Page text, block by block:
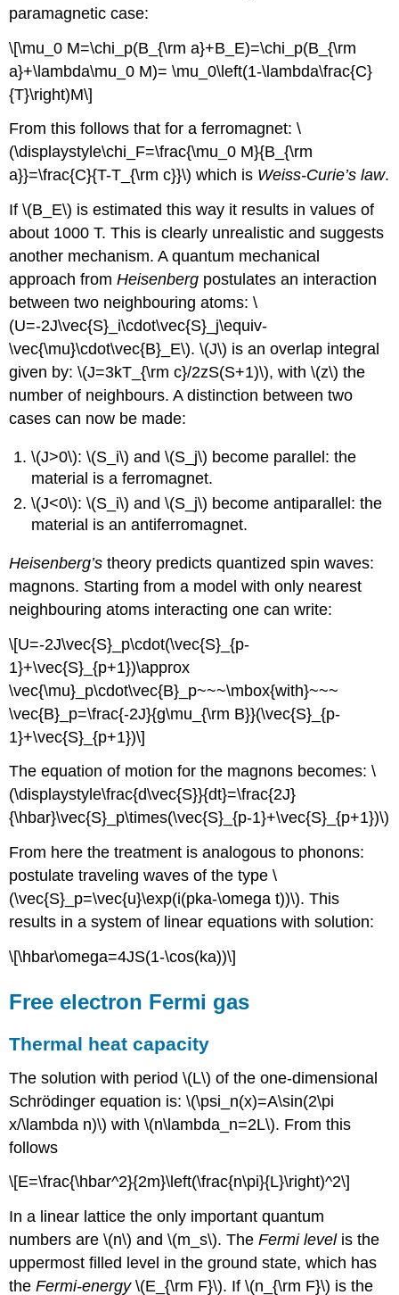
paramagnetic case:
\[\mu_0 M=\chi_p(B_{\rm a}+B_E)=\chi_p(B_{\rm
a}+\lambda\mu_0 M)= \mu_0\left(1-\lambda\frac{C}
{T}\right)M\]
From this follows that for a ferromagnet: \
(\displaystyle\chi_F=\frac{\mu_0 M}{B_{\rm
a}}=\frac{C}{T-T_{\rm c}}\) which is Weiss-Curie’s law.
If \(B_E\) is estimated this way it results in values of
about 1000 T. This is clearly unrealistic and suggests
another mechanism. A quantum mechanical
approach fromHeisenberg postulates an interaction
between two neighbouring atoms: \
(U=-2J\vec{S}_i\cdot\vec{S}_j\equiv-
\vec{\mu}\cdot\vec{B}_E\). \(J\) is an overlap integral
given by: \(J=3kT_{\rm c}/2zS(S+1)\), with \(z\) the
number of neighbours. A distinction between two
cases can now be made:
\(J>0\): \(S_i\) and \(S_j\) become parallel: the
material is a ferromagnet.
\(J<0\): \(S_i\) and \(S_j\) become antiparallel: the
material is an antiferromagnet.
Heisenberg’s theory predicts quantized spin waves:
magnons. Starting from a model with only nearest
neighbouring atoms interacting one can write:
\[U=-2J\vec{S}_p\cdot(\vec{S}_{p-
1}+\vec{S}_{p+1})\approx
\vec{\mu}_p\cdot\vec{B}_p~~~\mbox{with}~~~
\vec{B}_p=\frac{-2J}{g\mu_{\rm B}}(\vec{S}_{p-
1}+\vec{S}_{p+1})\]
The equation of motion for the magnons becomes: \
(\displaystyle\frac{d\vec{S}}{dt}=\frac{2J}
{\hbar}\vec{S}_p\times(\vec{S}_{p-1}+\vec{S}_{p+1})\)
From here the treatment is analogous to phonons:
postulate traveling waves of the type \
(\vec{S}_p=\vec{u}\exp(i(pka-\omega t))\). This
results in a system of linear equations with solution:
\[\hbar\omega=4JS(1-\cos(ka))\]
Free electron Fermi gas
Thermal heat capacity
The solution with period \(L\) of the one-dimensional
Schrödinger equation is: \(\psi_n(x)=A\sin(2\pi
x/\lambda n)\) with \(n\lambda_n=2L\). From this
follows
\[E=\frac{\hbar^2}{2m}\left(\frac{n\pi}{L}\right)^2\]
In a linear lattice the only important quantum
numbers are \(n\) and \(m_s\). TheFermi levelis the
uppermost filled level in the ground state, which has
theFermi-energy\(E_{\rm F}\). If \(n_{\rm F}\) is the